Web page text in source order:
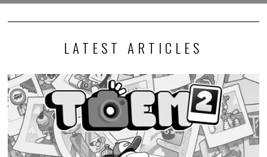
LATEST ARTICLES